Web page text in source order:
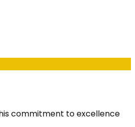
commitment to excellence